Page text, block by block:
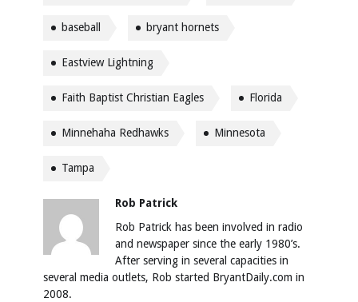
baseball bryant hornets
Eastview Lightning
Faith Baptist Christian Eagles Florida
Minnehaha Redhawks Minnesota
Tampa
Rob Patrick
Rob Patrick has been involved in radio
and newspaper since the early 1980’s.
After serving in several capacities in
several media outlets, Rob started BryantDaily.com in
2008.